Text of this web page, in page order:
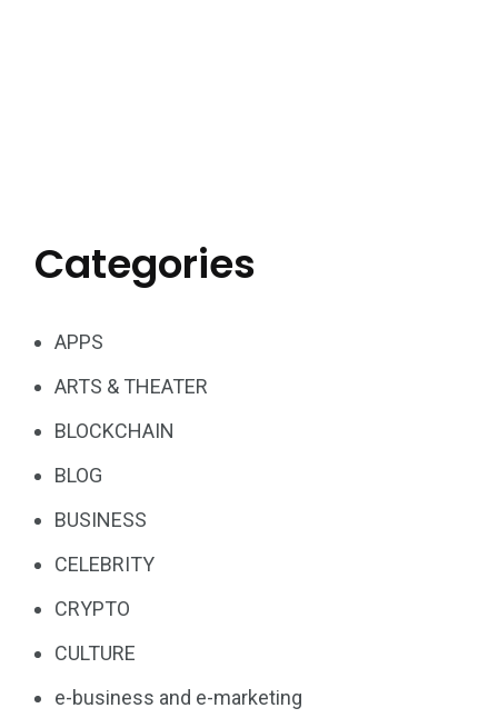
Categories
APPS
ARTS & THEATER
BLOCKCHAIN
BLOG
BUSINESS
CELEBRITY
CRYPTO
CULTURE
e-business and e-marketing